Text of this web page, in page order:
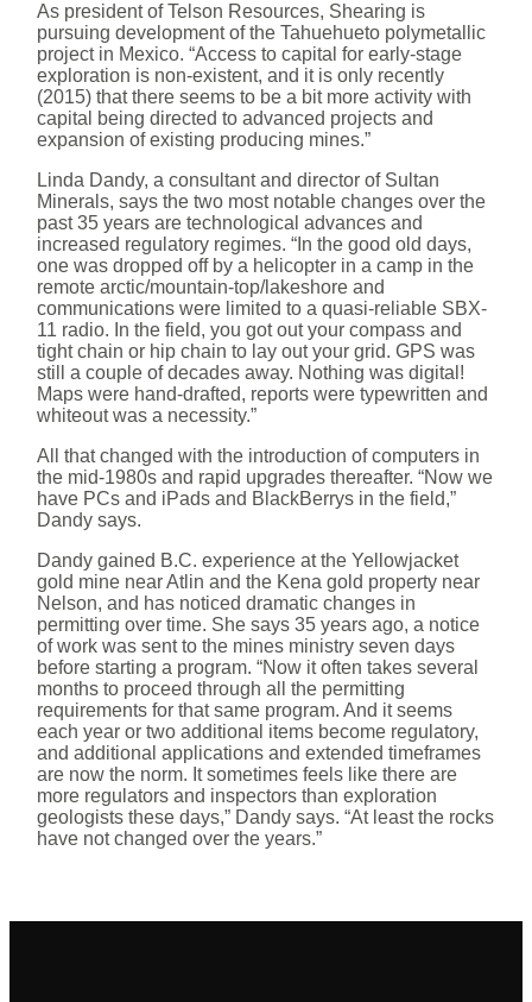
As president of Telson Resources, Shearing is
pursuing development of the Tahuehueto polymetallic
project in Mexico. “Access to capital for early-stage
exploration is non-existent, and it is only recently
(2015) that there seems to be a bit more activity with
capital being directed to advanced projects and
expansion of existing producing mines.”
Linda Dandy, a consultant and director of Sultan
Minerals, says the two most notable changes over the
past 35 years are technological advances and
increased regulatory regimes. “In the good old days,
one was dropped off by a helicopter in a camp in the
remote arctic/mountain-top/lakeshore and
communications were limited to a quasi-reliable SBX-
11 radio. In the field, you got out your compass and
tight chain or hip chain to lay out your grid. GPS was
still a couple of decades away. Nothing was digital!
Maps were hand-drafted, reports were typewritten and
whiteout was a necessity.”
All that changed with the introduction of computers in
the mid-1980s and rapid upgrades thereafter. “Now we
have PCs and iPads and BlackBerrys in the field,”
Dandy says.
Dandy gained B.C. experience at the Yellowjacket
gold mine near Atlin and the Kena gold property near
Nelson, and has noticed dramatic changes in
permitting over time. She says 35 years ago, a notice
of work was sent to the mines ministry seven days
before starting a program. “Now it often takes several
months to proceed through all the permitting
requirements for that same program. And it seems
each year or two additional items become regulatory,
and additional applications and extended timeframes
are now the norm. It sometimes feels like there are
more regulators and inspectors than exploration
geologists these days,” Dandy says. “At least the rocks
have not changed over the years.”